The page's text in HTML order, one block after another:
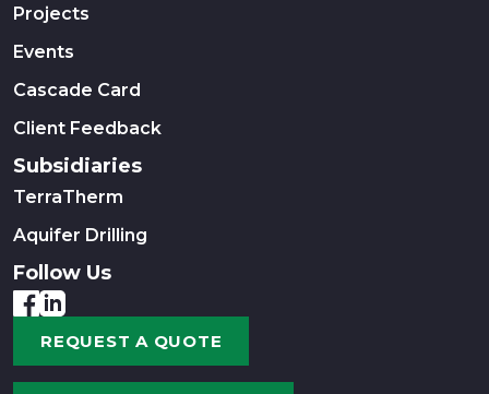
Projects
Events
Cascade Card
Client Feedback
Subsidiaries
TerraTherm
Aquifer Drilling
Follow Us
REQUEST A QUOTE